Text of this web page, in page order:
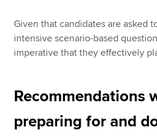
Given that candidates are asked
intensive scenario-based
imperative that they effectively
Recommendations
preparing for and